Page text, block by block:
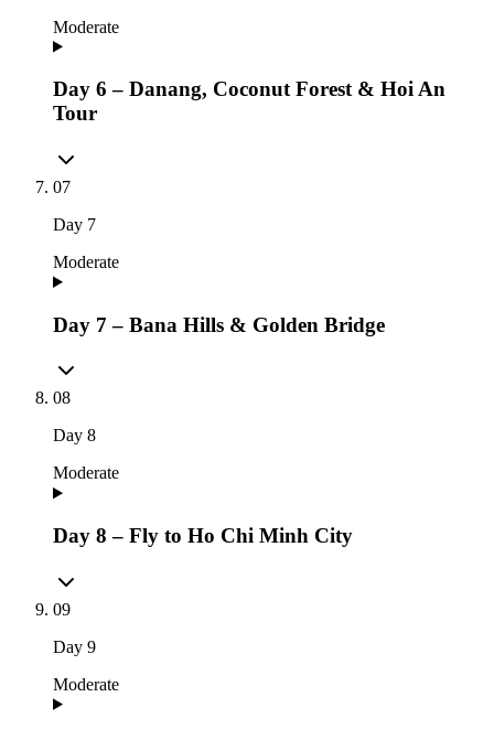
Moderate
Day 6 – Danang, Coconut Forest & Hoi An
Tour
07
Day 7
Moderate
Day 7 – Bana Hills & Golden Bridge
08
Day 8
Moderate
Day 8 – Fly to Ho Chi Minh City
09
Day 9
Moderate